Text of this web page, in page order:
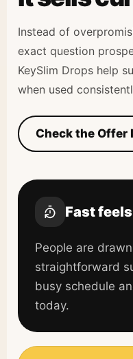
Instead of
exact question
KeySlim Drops help
when used
Check the Offer
Fast
People are
straightforward
busy schedule
today.